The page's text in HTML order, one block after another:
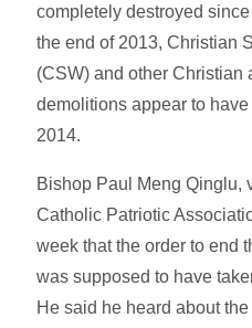
completely destroyed
the end of 2013, Christian
(CSW) and other Christian
demolitions appear to
2014.
Bishop Paul Meng Qinglu,
Catholic Patriotic
week that the order to end
was supposed to have
He said he heard about